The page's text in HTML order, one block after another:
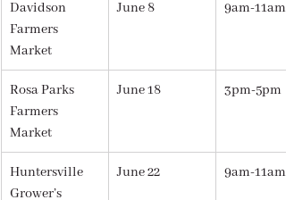
Davidson
Farmers
Market
June 8 9am-11am
Rosa Parks
Farmers
Market
June 18 3pm-5pm
Huntersville
Grower’s
June 22 9am-11am